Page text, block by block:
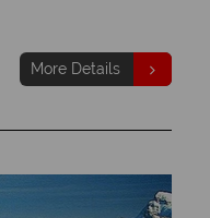
More Details